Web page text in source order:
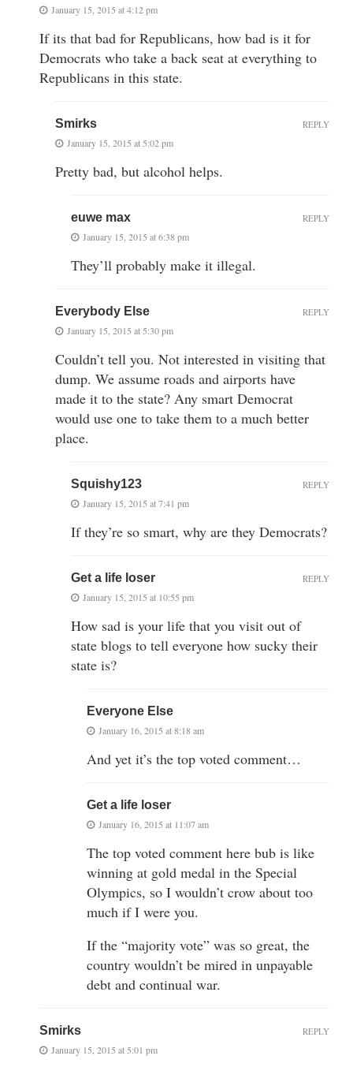
January 15, 2015 at 4:12 pm
If its that bad for Republicans, how bad is it for
Democrats who take a back seat at everything to
Republicans in this state.
Smirks
January 15, 2015 at 5:02 pm
Pretty bad, but alcohol helps.
REPLY
euwe max
January 15, 2015 at 6:38 pm
They’ll probably make it illegal.
REPLY
Everybody Else
January 15, 2015 at 5:30 pm
Couldn’t tell you. Not interested in visiting that
dump. We assume roads and airports have
made it to the state? Any smart Democrat
would use one to take them to a much better
place.
REPLY
Squishy123
January 15, 2015 at 7:41 pm
If they’re so smart, why are they Democrats?
REPLY
Get a life loser
January 15, 2015 at 10:55 pm
How sad is your life that you visit out of
state blogs to tell everyone how sucky their
state is?
REPLY
Everyone Else
January 16, 2015 at 8:18 am
And yet it’s the top voted comment…
Get a life loser
January 16, 2015 at 11:07 am
The top voted comment here bub is like
winning at gold medal in the Special
Olympics, so I wouldn’t crow about too
much if I were you.
If the “majority vote” was so great, the
country wouldn’t be mired in unpayable
debt and continual war.
Smirks
January 15, 2015 at 5:01 pm
REPLY